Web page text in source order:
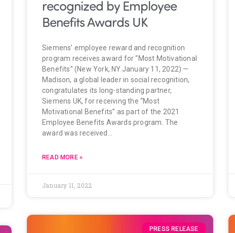
recognized by Employee
Benefits Awards UK
Siemens’ employee reward and recognition
program receives award for “Most Motivational
Benefits” (New York, NY.January 11, 2022) —
Madison, a global leader in social recognition,
congratulates its long-standing partner,
Siemens UK, for receiving the “Most
Motivational Benefits” as part of the 2021
Employee Benefits Awards program. The
award was received…
READ MORE »
January 11, 2022
PRESS RELEASE